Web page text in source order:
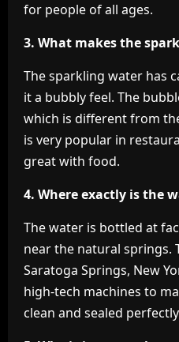
for people of all ages.
3. What makes the
The sparkling water has
it a bubbly feel. The
which is different from
is very popular in
great with food.
4. Where exactly is the
The water is bottled at
near the natural springs.
Saratoga Springs, New
high-tech machines to
clean and sealed